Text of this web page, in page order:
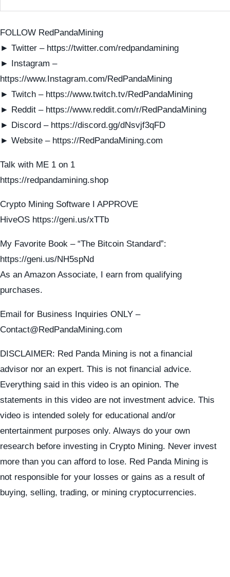
FOLLOW RedPandaMining
► Twitter – https://twitter.com/redpandamining
► Instagram –
https://www.Instagram.com/RedPandaMining
► Twitch – https://www.twitch.tv/RedPandaMining
► Reddit – https://www.reddit.com/r/RedPandaMining
► Discord – https://discord.gg/dNsvjf3qFD
► Website – https://RedPandaMining.com
Talk with ME 1 on 1
https://redpandamining.shop
Crypto Mining Software I APPROVE
HiveOS https://geni.us/xTTb
My Favorite Book – “The Bitcoin Standard”:
https://geni.us/NH5spNd
As an Amazon Associate, I earn from qualifying
purchases.
Email for Business Inquiries ONLY –
Contact@RedPandaMining.com
DISCLAIMER: Red Panda Mining is not a financial
advisor nor an expert. This is not financial advice.
Everything said in this video is an opinion. The
statements in this video are not investment advice. This
video is intended solely for educational and/or
entertainment purposes only. Always do your own
research before investing in Crypto Mining. Never invest
more than you can afford to lose. Red Panda Mining is
not responsible for your losses or gains as a result of
buying, selling, trading, or mining cryptocurrencies.